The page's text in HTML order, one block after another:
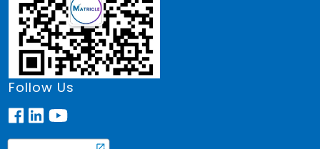
Follow Us